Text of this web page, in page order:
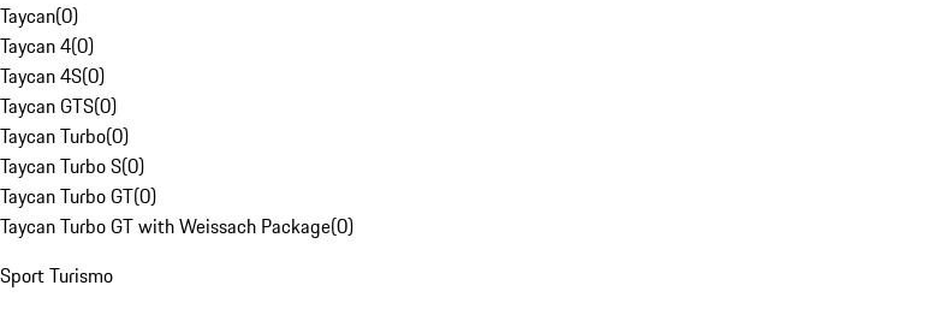
Taycan(0)
Taycan 4(0)
Taycan 4S(0)
Taycan GTS(0)
Taycan Turbo(0)
Taycan Turbo S(0)
Taycan Turbo GT(0)
Taycan Turbo GT with Weissach Package(0)
Sport Turismo